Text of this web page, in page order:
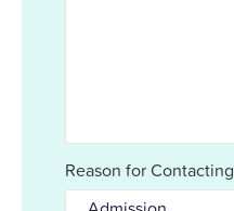
Reason for Contacting